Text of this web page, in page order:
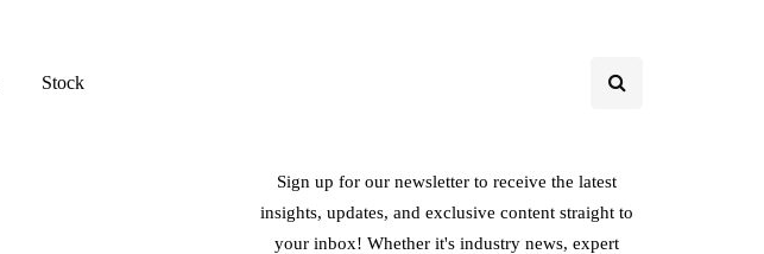
Stock
Sign up for our newsletter to receive the latest
insights, updates, and exclusive content straight to
your inbox! Whether it's industry news, expert